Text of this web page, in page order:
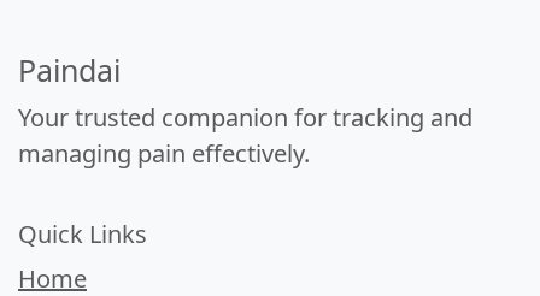
Paindai
Your trusted companion for tracking and
managing pain effectively.
Quick Links
Home